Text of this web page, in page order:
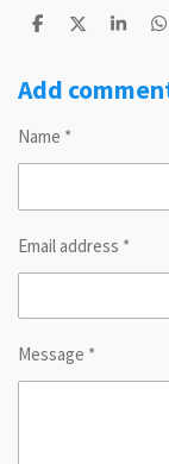
S
r
e
S
r
e
S
r
e
S
r
e
Add
Name *
Email address *
Message *